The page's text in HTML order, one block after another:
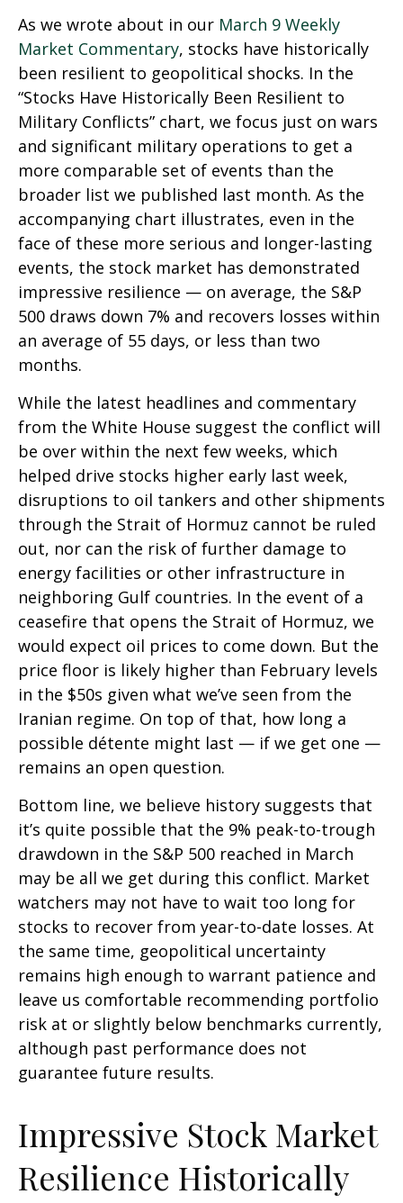
As we wrote about in our March 9 Weekly
Market Commentary, stocks have historically
been resilient to geopolitical shocks. In the
“Stocks Have Historically Been Resilient to
Military Conflicts” chart, we focus just on wars
and significant military operations to get a
more comparable set of events than the
broader list we published last month. As the
accompanying chart illustrates, even in the
face of these more serious and longer-lasting
events, the stock market has demonstrated
impressive resilience — on average, the S&P
500 draws down 7% and recovers losses within
an average of 55 days, or less than two
months.
While the latest headlines and commentary
from the White House suggest the conflict will
be over within the next few weeks, which
helped drive stocks higher early last week,
disruptions to oil tankers and other shipments
through the Strait of Hormuz cannot be ruled
out, nor can the risk of further damage to
energy facilities or other infrastructure in
neighboring Gulf countries. In the event of a
ceasefire that opens the Strait of Hormuz, we
would expect oil prices to come down. But the
price floor is likely higher than February levels
in the $50s given what we’ve seen from the
Iranian regime. On top of that, how long a
possible détente might last — if we get one —
remains an open question.
Bottom line, we believe history suggests that
it’s quite possible that the 9% peak-to-trough
drawdown in the S&P 500 reached in March
may be all we get during this conflict. Market
watchers may not have to wait too long for
stocks to recover from year-to-date losses. At
the same time, geopolitical uncertainty
remains high enough to warrant patience and
leave us comfortable recommending portfolio
risk at or slightly below benchmarks currently,
although past performance does not
guarantee future results.
Impressive Stock Market
Resilience Historically